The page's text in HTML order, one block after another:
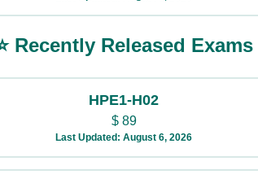
Recently Released Exams
HPE1-H02
$89
Last Updated: August 6, 2026